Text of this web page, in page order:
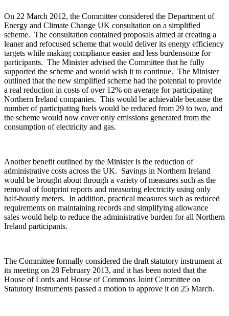
On 22 March 2012, the Committee considered the Department of
Energy and Climate Change UK consultation on a simplified
scheme. The consultation contained proposals aimed at creating a
leaner and refocused scheme that would deliver its energy efficiency
targets while making compliance easier and less burdensome for
participants. The Minister advised the Committee that he fully
supported the scheme and would wish it to continue. The Minister
outlined that the new simplified scheme had the potential to provide
a real reduction in costs of over 12% on average for participating
Northern Ireland companies. This would be achievable because the
number of participating fuels would be reduced from 29 to two, and
the scheme would now cover only emissions generated from the
consumption of electricity and gas.
Another benefit outlined by the Minister is the reduction of
administrative costs across the UK. Savings in Northern Ireland
would be brought about through a variety of measures such as the
removal of footprint reports and measuring electricity using only
half-hourly meters. In addition, practical measures such as reduced
requirements on maintaining records and simplifying allowance
sales would help to reduce the administrative burden for all Northern
Ireland participants.
The Committee formally considered the draft statutory instrument at
its meeting on 28 February 2013, and it has been noted that the
House of Lords and House of Commons Joint Committee on
Statutory Instruments passed a motion to approve it on 25 March.